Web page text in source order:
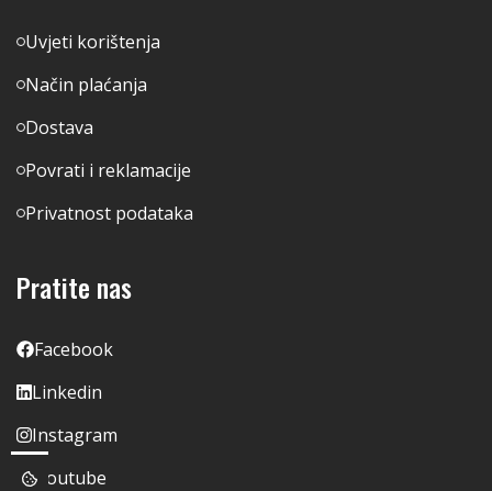
Uvjeti korištenja
Način plaćanja
Dostava
Povrati i reklamacije
Privatnost podataka
Pratite nas
Facebook
Linkedin
Instagram
Youtube